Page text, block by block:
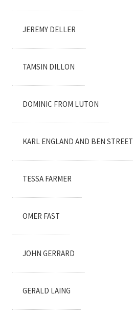
JEREMY DELLER
TAMSIN DILLON
DOMINIC FROM LUTON
KARL ENGLAND AND BEN STREET
TESSA FARMER
OMER FAST
JOHN GERRARD
GERALD LAING